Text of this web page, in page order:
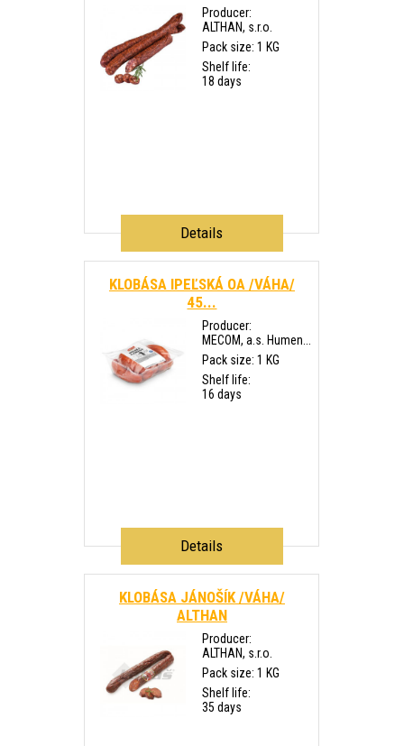
Producer:
ALTHAN, s.r.o.
Pack size: 1 KG
Shelf life:
18 days
Details
KLOBÁSA IPEĽSKÁ OA /VÁHA/
45...
Producer:
MECOM, a.s. Humen...
Pack size: 1 KG
Shelf life:
16 days
Details
KLOBÁSA JÁNOŠÍK /VÁHA/
ALTHAN
Producer:
ALTHAN, s.r.o.
Pack size: 1 KG
Shelf life:
35 days